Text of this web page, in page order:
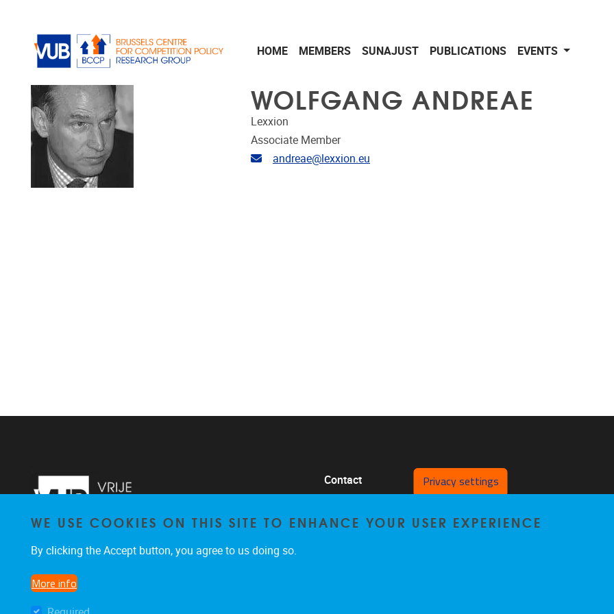
HOME MEMBERS SUNAJUST PUBLICATIONS EVENTS
WOLFGANG ANDREAE
Lexxion
Associate Member
Email address
andreae@lexxion.eu
Contact Privacy settings
WE USE COOKIES ON THIS SITE TO ENHANCE YOUR USER EXPERIENCE
By clicking the Accept button, you agree to us doing so.
More info